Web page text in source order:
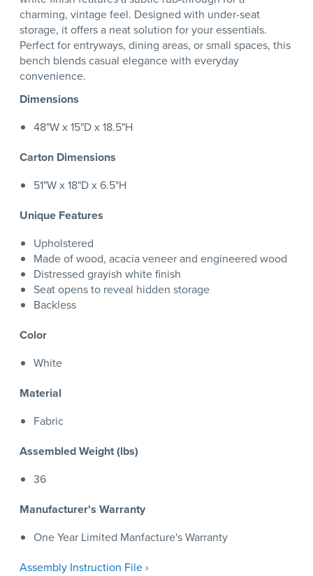
charming, vintage feel. Designed with under-seat
storage, it offers a neat solution for your essentials.
Perfect for entryways, dining areas, or small spaces, this
bench blends casual elegance with everyday
convenience.
Dimensions
48"W x 15"D x 18.5"H
Carton Dimensions
51"W x 18"D x 6.5"H
Unique Features
Upholstered
Made of wood, acacia veneer and engineered wood
Distressed grayish white finish
Seat opens to reveal hidden storage
Backless
Color
White
Material
Fabric
Assembled Weight (lbs)
36
Manufacturer's Warranty
One Year Limited Manfacture's Warranty
Assembly Instruction File ›